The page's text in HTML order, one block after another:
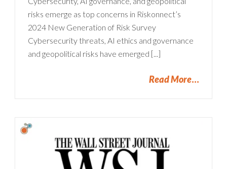
risks emerge as top concerns in Riskonnect’s
2024 New Generation of Risk Survey
Cybersecurity threats, AI ethics and governance
and geopolitical risks have emerged [...]
Read More